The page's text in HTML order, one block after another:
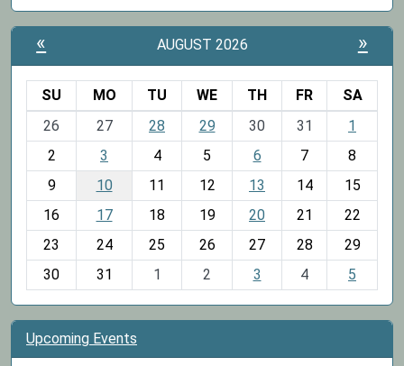
« AUGUST 2026 »
o
h
-
SU MO TU WE TH FR
SA
26
27 28 29 30 31
1
2
3 4 5 6 7
8
9
10 11 12 13 14
15
16
17 18 19 20 21
22
23
24 25 26 27 28
29
30
31 1 2 3 4 5
Upcoming Events